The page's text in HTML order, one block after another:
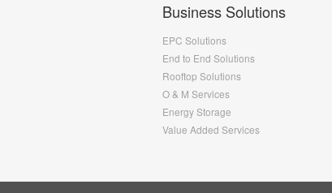
Business Solutions
EPC Solutions
End to End Solutions
Rooftop Solutions
O & M Services
Energy Storage
Value Added Services